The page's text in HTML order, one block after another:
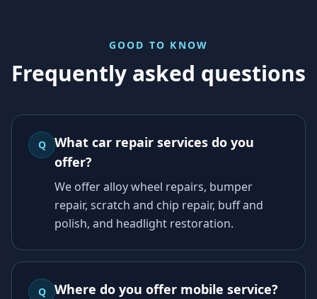
GOOD TO KNOW
Frequently asked questions
Q
What car repair services do you
offer?
We offer alloy wheel repairs, bumper
repair, scratch and chip repair, buff and
polish, and headlight restoration.
Q Where do you offer mobile service?